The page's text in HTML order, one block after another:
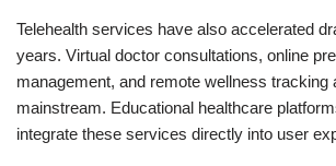
Telehealth services have also accelerated
years. Virtual doctor consultations, online
management, and remote wellness tracking
mainstream. Educational healthcare
integrate these services directly into user